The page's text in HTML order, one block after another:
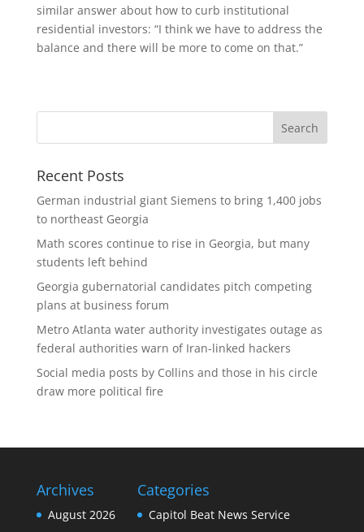
similar answer about how to curb institutional
residential investors: “I think we have to address the
balance and there will be more to come on that.”
Recent Posts
German industrial giant Siemens to bring 1,400 jobs
to northeast Georgia
Math scores continue to rise in Georgia, but many
students left behind
Georgia gubernatorial candidates pitch competing
plans at business forum
Metro Atlanta water authority investigates outage as
federal authorities warn of Iran-linked hackers
Social media posts by Collins and those in his circle
draw more political fire
Archives
August 2026
Categories
Capitol Beat News Service